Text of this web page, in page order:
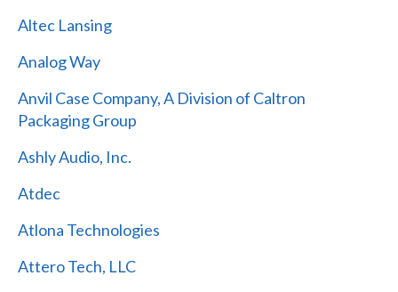
Altec Lansing
Analog Way
Anvil Case Company, A Division of Caltron
Packaging Group
Ashly Audio, Inc.
Atdec
Atlona Technologies
Attero Tech, LLC